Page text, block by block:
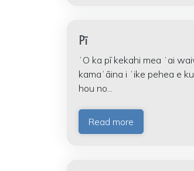
Pī
ʻO ka pī kekahi mea ʻai
kamaʻāina i ʻike pehea e
hou no...
Read more